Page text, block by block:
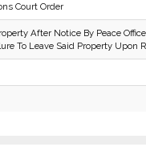
Court Order
After Notice By Peace
To Leave Said Property Upon